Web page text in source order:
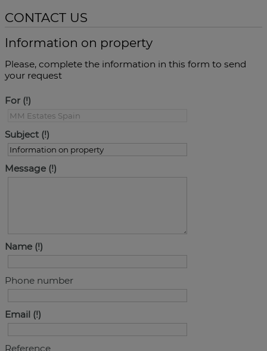
CONTACT US
Information on property
Please, complete the information in this form to send
your request
For
Subject
Message
Name
Phone number
Email
Reference